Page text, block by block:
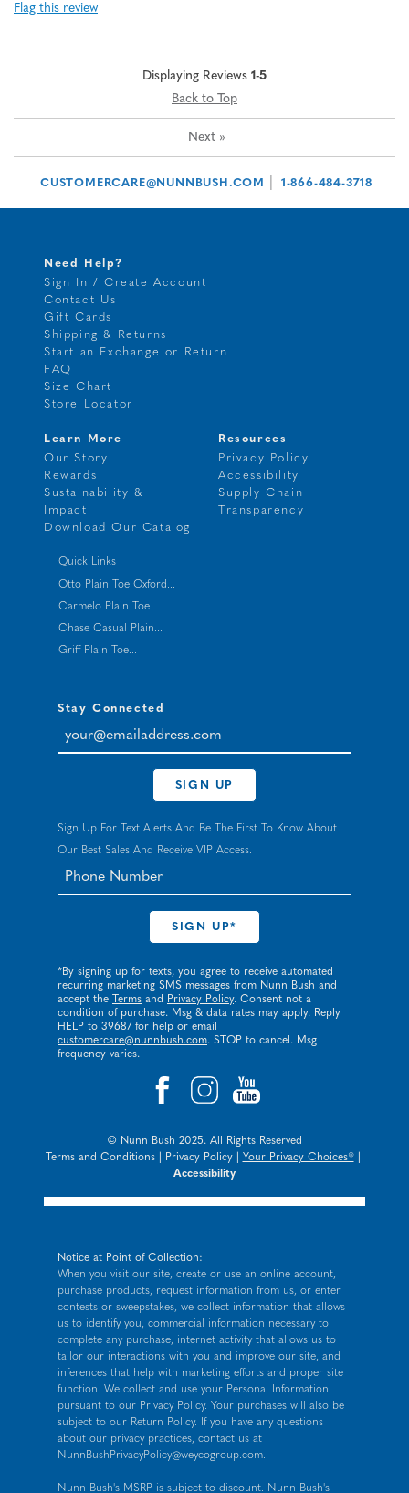
Flag this review
Displaying Reviews 1-5
Back to Top
Next »
CUSTOMERCARE@NUNNBUSH.COM 1-866-484-3718
Need Help?
Sign In / Create Account
Contact Us
Gift Cards
Shipping & Returns
Start an Exchange or Return
FAQ
Size Chart
Store Locator
Learn More
Our Story
Rewards
Sustainability &
Impact
Download Our Catalog
Resources
Privacy Policy
Accessibility
Supply Chain
Transparency
Quick Links
Otto Plain Toe Oxford...
Carmelo Plain Toe...
Chase Casual Plain...
Griff Plain Toe...
Stay Connected
your@emailaddress.com
SIGN UP
Sign Up For Text Alerts And Be The First To Know About
Our Best Sales And Receive VIP Access.
*By signing up for texts, you agree to receive automated
recurring marketing SMS messages from Nunn Bush and
accept the
Terms and Privacy Policy. Consent not a
condition of purchase. Msg & data rates may apply. Reply
HELP to 39687 for help or email
customercare@nunnbush.com. STOP to cancel. Msg
frequency varies.
© Nunn Bush 2025. All Rights Reserved
Terms and Conditions| Privacy Policy| Your Privacy Choices®|
Accessibility
Notice at Point of Collection:
When you visit our site, create or use an online account,
purchase products, request information from us, or enter
contests or sweepstakes, we collect information that allows
us to identify you, commercial information necessary to
complete any purchase, internet activity that allows us to
tailor our interactions with you and improve our site, and
inferences that help with marketing efforts and proper site
function. We collect and use your Personal Information
pursuant to our Privacy Policy. Your purchases will also be
subject to our Return Policy. If you have any questions
about our privacy practices, contact us at
NunnBushPrivacyPolicy@weycogroup.com.
Nunn Bush's MSRP is subject to discount. Nunn Bush's